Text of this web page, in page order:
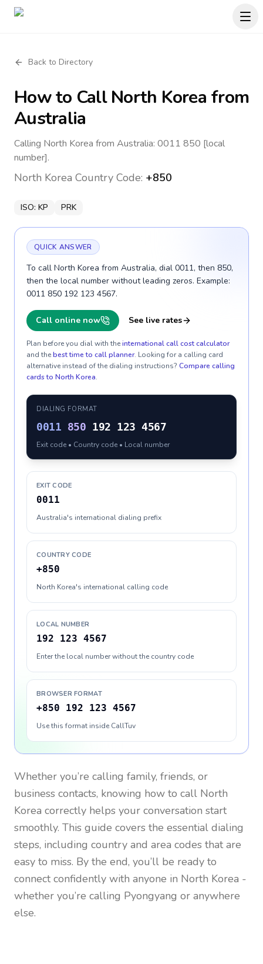
Back to Directory
How to CallNorth Korea from
Australia
Calling North Korea from Australia: 0011 850 [local
number].
North Korea Country Code: +850
ISO: KP PRK
QUICK ANSWER
To call North Korea from Australia, dial 0011, then 850,
then the local number without leading zeros. Example:
0011 850 192 123 4567.
Call online now See live rates
Plan before you dial with theinternational call cost calculator
and thebest time to call planner. Looking for a calling card
alternative instead of the dialing instructions? Compare calling
cards to North Korea.
DIALING FORMAT
0011 850 192 123 4567
Exit code • Country code • Local number
EXIT CODE
0011
Australia's international dialing prefix
COUNTRY CODE
+850
North Korea's international calling code
LOCAL NUMBER
192 123 4567
Enter the local number without the country code
BROWSER FORMAT
+850 192 123 4567
Use this format inside CallTuv
Whether you’re calling family, friends, or
business contacts, knowing how to call North
Korea correctly helps your conversation start
smoothly. This guide covers the essential dialing
steps, including country and area codes that are
easy to miss. By the end, you’ll be ready to
connect confidently with anyone in North Korea -
whether you’re calling Pyongyang or anywhere
else.